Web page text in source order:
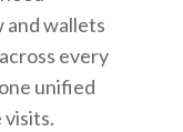
wallets
every
unified
visits.